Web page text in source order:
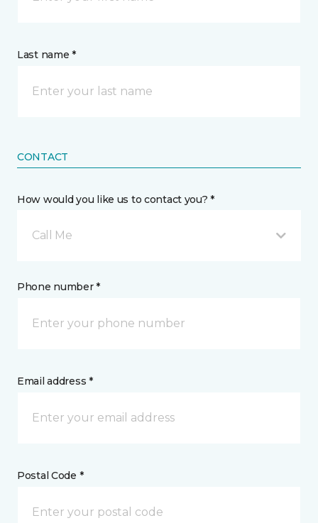
Last name *
CONTACT
How would you like us to contact you? *
Call Me
Phone number *
Email address *
Postal Code *